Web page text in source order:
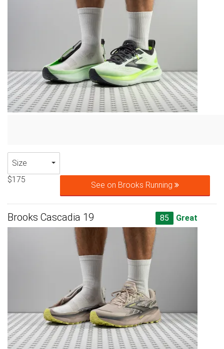
Size
$175
See on Brooks Running
Brooks Cascadia 19 85 Great